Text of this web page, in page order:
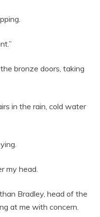
bronze doors, taking
in the rain, cold water
my head.
Bradley, head of the
at me with concern.